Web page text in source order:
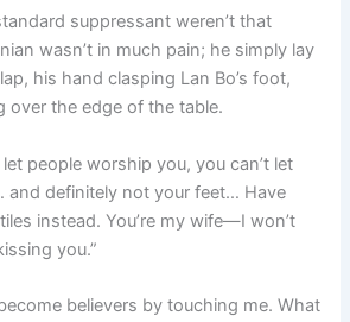
suppressant weren’t that
wasn’t in much pain; he simply lay
his hand clasping Lan Bo’s foot,
over the edge of the table.
people worship you, you can’t let
and definitely not your feet… Have
instead. You’re my wife—I won’t
you.”
believers by touching me. What